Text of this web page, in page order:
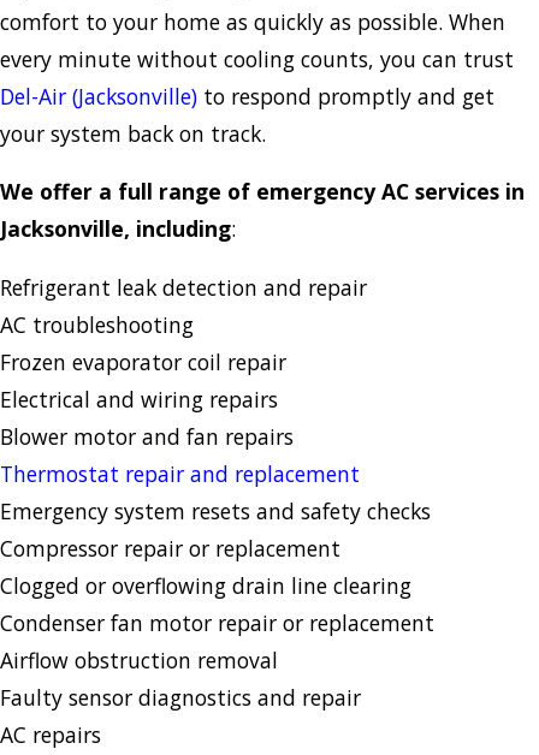
comfort to your home as quickly as possible. When
every minute without cooling counts, you can trust
Del-Air (Jacksonville) to respond promptly and get
your system back on track.
We offer a full range of emergency AC services in
Jacksonville, including:
Refrigerant leak detection and repair
AC troubleshooting
Frozen evaporator coil repair
Electrical and wiring repairs
Blower motor and fan repairs
Thermostat repair and replacement
Emergency system resets and safety checks
Compressor repair or replacement
Clogged or overflowing drain line clearing
Condenser fan motor repair or replacement
Airflow obstruction removal
Faulty sensor diagnostics and repair
AC repairs